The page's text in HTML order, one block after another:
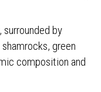
by
green
composition and